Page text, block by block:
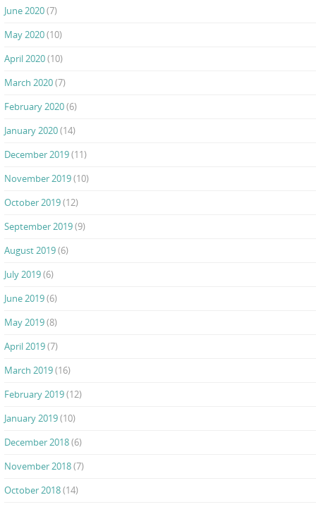
June 2020(7)
May 2020(10)
April 2020(10)
March 2020(7)
February 2020(6)
January 2020(14)
December 2019(11)
November 2019(10)
October 2019(12)
September 2019(9)
August 2019(6)
July 2019(6)
June 2019(6)
May 2019(8)
April 2019(7)
March 2019(16)
February 2019(12)
January 2019(10)
December 2018(6)
November 2018(7)
October 2018(14)